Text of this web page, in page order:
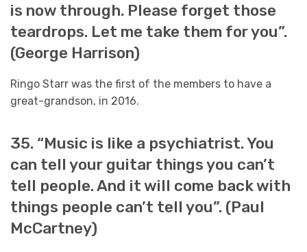
is now through. Please forget those
teardrops. Let me take them for you”.
(George Harrison)
Ringo Starr was the first of the members to have a
great-grandson, in 2016.
35. “Music is like a psychiatrist. You
can tell your guitar things you can’t
tell people. And it will come back with
things people can’t tell you”. (Paul
McCartney)